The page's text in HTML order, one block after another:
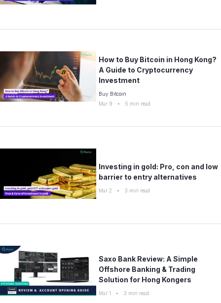
How to Buy Bitcoin in Hong Kong?
A Guide to Cryptocurrency
Investment
Buy Bitcoin
Mar 9
• 5 min read
Investing in gold: Pro, con and low
barrier to entry alternatives
Mar 2 • 3 min read
Saxo Bank Review: A Simple
Offshore Banking & Trading
Solution for Hong Kongers
Mar 1 • 3 min read